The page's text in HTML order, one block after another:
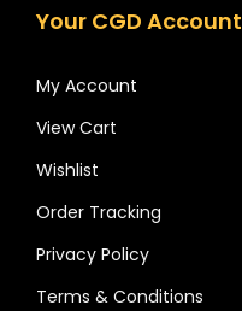
Your CGD Account
My Account
View Cart
Wishlist
Order Tracking
Privacy Policy
Terms & Conditions